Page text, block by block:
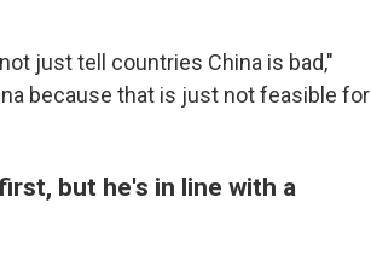
just tell countries China is bad,"
because that is just not feasible for
but he's in line with a